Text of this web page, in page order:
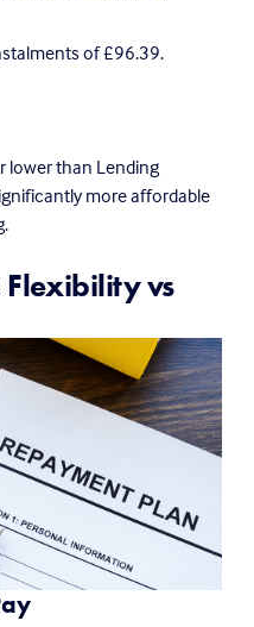
of £96.39.
lower than Lending
more affordable
Flexibility vs